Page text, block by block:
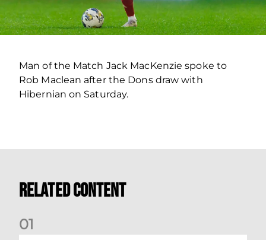
Man of the Match Jack MacKenzie spoke to
Rob Maclean after the Dons draw with
Hibernian on Saturday.
Related Content
01